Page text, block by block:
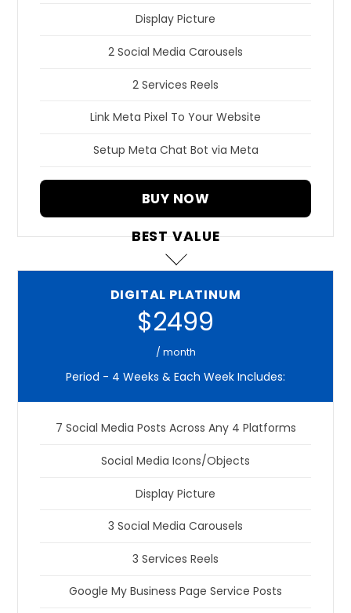
Display Picture
2 Social Media Carousels
2 Services Reels
Link Meta Pixel To Your Website
Setup Meta Chat Bot via Meta
BUY NOW
BEST VALUE
DIGITAL PLATINUM
$2499
/ month
Period - 4 Weeks & Each Week Includes:
7 Social Media Posts Across Any 4 Platforms
Social Media Icons/Objects
Display Picture
3 Social Media Carousels
3 Services Reels
Google My Business Page Service Posts